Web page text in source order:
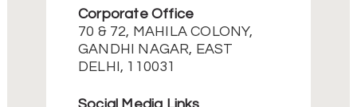
Corporate Office
70 & 72, MAHILA COLONY,
GANDHI NAGAR, EAST
DELHI, 110031
Social Media Links